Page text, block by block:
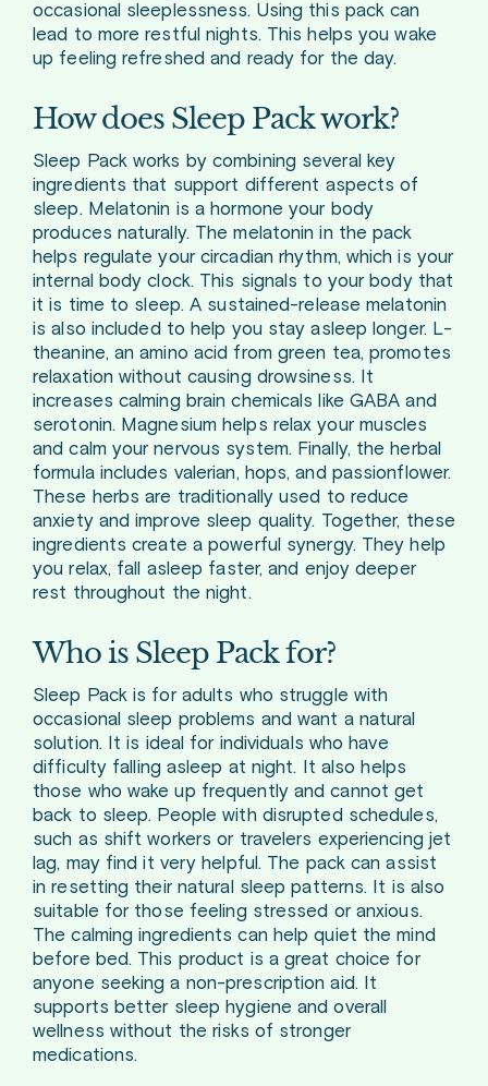
occasional sleeplessness. Using this pack can
lead to more restful nights. This helps you wake
up feeling refreshed and ready for the day.
How does Sleep Pack work?
Sleep Pack works by combining several key
ingredients that support different aspects of
sleep. Melatonin is a hormone your body
produces naturally. The melatonin in the pack
helps regulate your circadian rhythm, which is your
internal body clock. This signals to your body that
it is time to sleep. A sustained-release melatonin
is also included to help you stay asleep longer. L-
theanine, an amino acid from green tea, promotes
relaxation without causing drowsiness. It
increases calming brain chemicals like GABA and
serotonin. Magnesium helps relax your muscles
and calm your nervous system. Finally, the herbal
formula includes valerian, hops, and passionflower.
These herbs are traditionally used to reduce
anxiety and improve sleep quality. Together, these
ingredients create a powerful synergy. They help
you relax, fall asleep faster, and enjoy deeper
rest throughout the night.
Who is Sleep Pack for?
Sleep Pack is for adults who struggle with
occasional sleep problems and want a natural
solution. It is ideal for individuals who have
difficulty falling asleep at night. It also helps
those who wake up frequently and cannot get
back to sleep. People with disrupted schedules,
such as shift workers or travelers experiencing jet
lag, may find it very helpful. The pack can assist
in resetting their natural sleep patterns. It is also
suitable for those feeling stressed or anxious.
The calming ingredients can help quiet the mind
before bed. This product is a great choice for
anyone seeking a non-prescription aid. It
supports better sleep hygiene and overall
wellness without the risks of stronger
medications.